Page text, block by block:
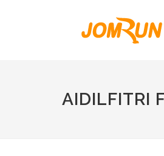
AIDILFITRI